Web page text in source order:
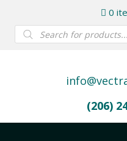
0
Products
search
(206)